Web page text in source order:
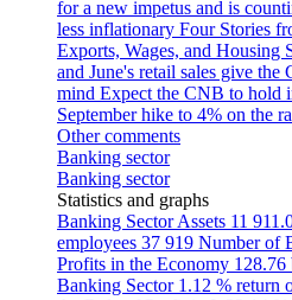
for a new impetus and is
less inflationary Four Stories
Exports, Wages, and Housing
and June's retail sales give
mind Expect the CNB to hold
September hike to 4% on the
Other comments
Banking sector
Banking sector
Statistics and graphs
Banking Sector Assets 11
employees 37 919 Number of
Profits in the Economy
Banking Sector 1.12 % return